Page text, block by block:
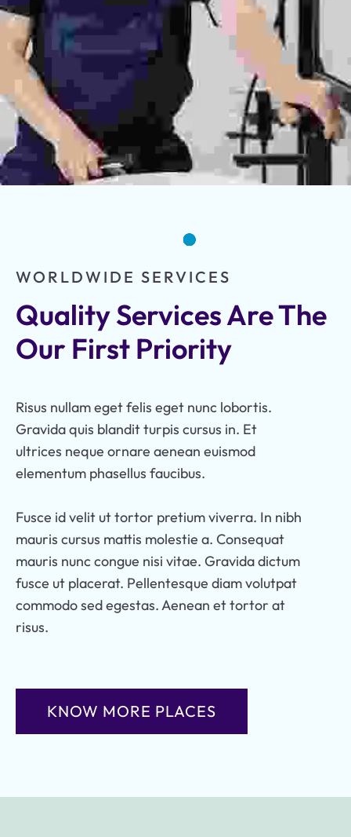
WORLDWIDE SERVICES
Quality Services Are The
Our First Priority
Risus nullam eget felis eget nunc lobortis.
Gravida quis blandit turpis cursus in. Et
ultrices neque ornare aenean euismod
elementum phasellus faucibus.
Fusce id velit ut tortor pretium viverra. In nibh
mauris cursus mattis molestie a. Consequat
mauris nunc congue nisi vitae. Gravida dictum
fusce ut placerat. Pellentesque diam volutpat
commodo sed egestas. Aenean et tortor at
risus.
KNOW MORE PLACES